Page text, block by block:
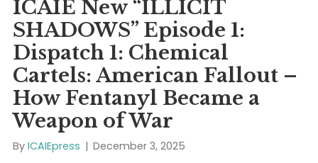
and Corrosive Capital across the Caribbean It is an
honor for ICAIE to join this year’s ACAMS The
Caribbean 2025 and to speak during the Panel on
Inter-Linked Webs of Organized Crime in the
Increasingly, violent…
Read More